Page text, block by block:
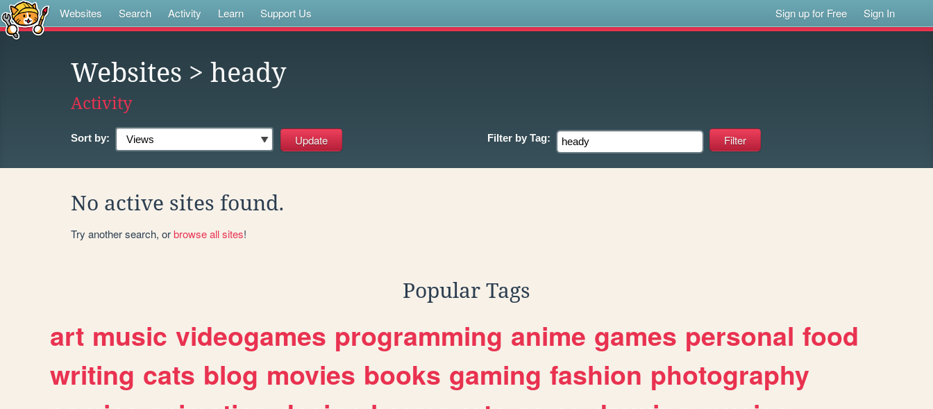
Websites Search Activity Learn Support Us Sign up for Free Sign In
Websites > heady
Activity
Sort by: Filter by Tag:
No active sites found.
Try another search, orbrowse all sites!
Popular Tags
art music videogames programming anime games personal food
writing cats blog movies books gaming fashion photography